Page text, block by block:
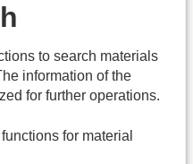
to search materials
information of the
for further operations.
for material